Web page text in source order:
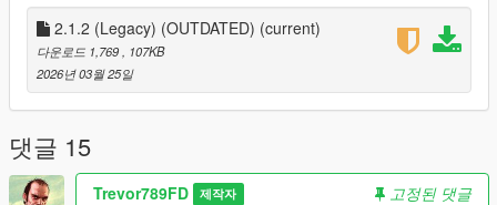
2.1.2 (Legacy) (OUTDATED) (current)
다운로드 1,769
, 107KB
2026년 03월 25일
댓글 15
Trevor789FD 제작자
고정된 댓글